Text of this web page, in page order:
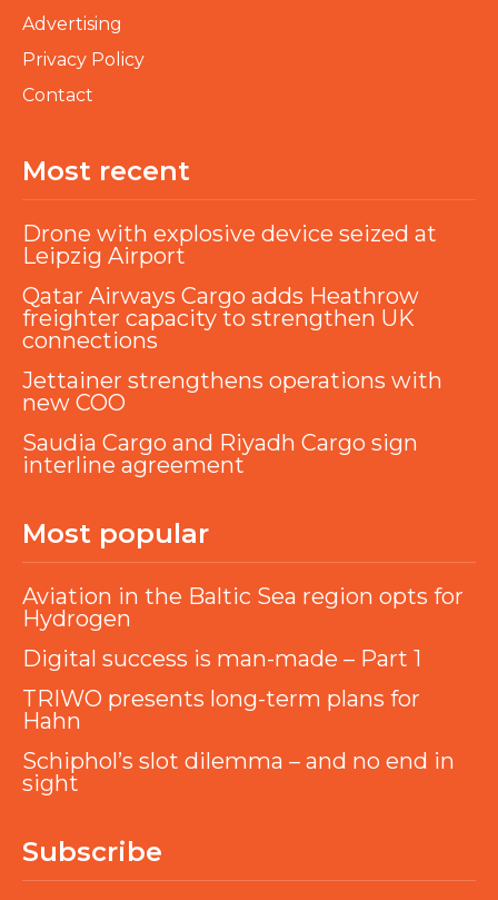
Advertising
Privacy Policy
Contact
Most recent
Drone with explosive device seized at
Leipzig Airport
Qatar Airways Cargo adds Heathrow
freighter capacity to strengthen UK
connections
Jettainer strengthens operations with
new COO
Saudia Cargo and Riyadh Cargo sign
interline agreement
Most popular
Aviation in the Baltic Sea region opts for
Hydrogen
Digital success is man-made – Part 1
TRIWO presents long-term plans for
Hahn
Schiphol’s slot dilemma – and no end in
sight
Subscribe